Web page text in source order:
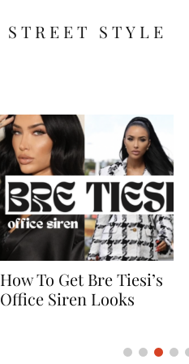
STREET STYLE
Simone Ashley British
Actress Fashion Icon